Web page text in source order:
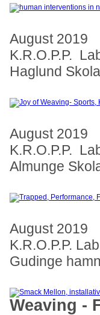
August 2019
K.R.O.P.P.
Haglund
August 2019
K.R.O.P.P.
Almunge
August 2019
K.R.O.P.P.
Gudinge
Weaving -